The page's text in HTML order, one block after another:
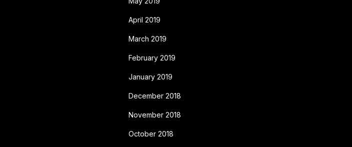
April 2019
March 2019
February 2019
January 2019
December 2018
November 2018
October 2018